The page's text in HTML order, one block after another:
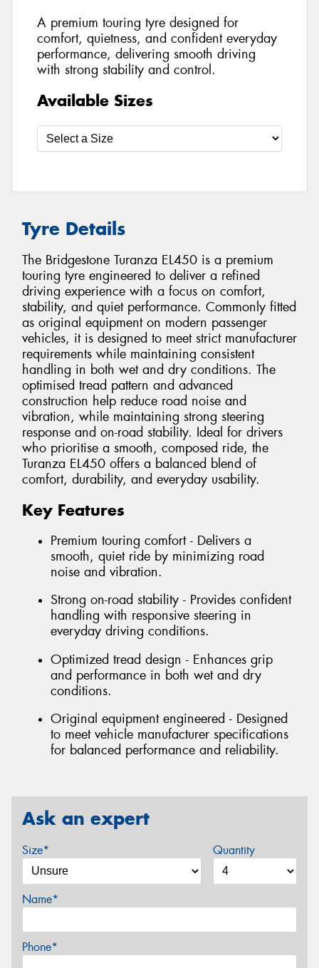
A premium touring tyre designed for
comfort, quietness, and confident everyday
performance, delivering smooth driving
with strong stability and control.
Available Sizes
Tyre Details
The Bridgestone Turanza EL450 is a premium
touring tyre engineered to deliver a refined
driving experience with a focus on comfort,
stability, and quiet performance. Commonly fitted
as original equipment on modern passenger
vehicles, it is designed to meet strict manufacturer
requirements while maintaining consistent
handling in both wet and dry conditions. The
optimised tread pattern and advanced
construction help reduce road noise and
vibration, while maintaining strong steering
response and on-road stability. Ideal for drivers
who prioritise a smooth, composed ride, the
Turanza EL450 offers a balanced blend of
comfort, durability, and everyday usability.
Key Features
Premium touring comfort - Delivers a
smooth, quiet ride by minimizing road
noise and vibration.
Strong on-road stability - Provides confident
handling with responsive steering in
everyday driving conditions.
Optimized tread design - Enhances grip
and performance in both wet and dry
conditions.
Original equipment engineered - Designed
to meet vehicle manufacturer specifications
for balanced performance and reliability.
Ask an expert
Size* Quantity
Name*
Phone*